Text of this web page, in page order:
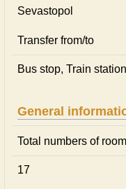
Sevastopol
Transfer from/to
Bus stop, Train
General
Total numbers of
17